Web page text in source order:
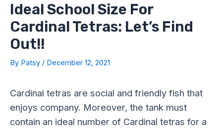
Ideal School Size For
Cardinal Tetras: Let’s Find
Out!!
By Patsy / December 12, 2021
Cardinal tetras are social and friendly fish that
enjoys company. Moreover, the tank must
contain an ideal number of Cardinal tetras for a